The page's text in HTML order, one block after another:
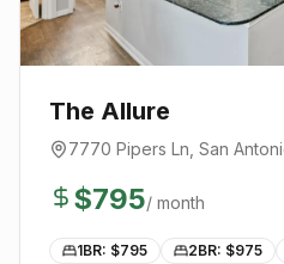
The Allure
7770 Pipers Ln San
$795/ month
1BR: $795 2BR: $975